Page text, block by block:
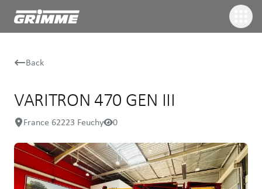
Back
VARITRON 470 GEN III
France 62223 Feuchy 0